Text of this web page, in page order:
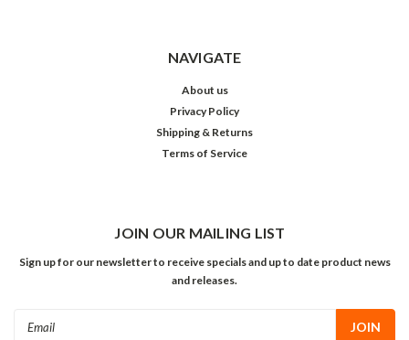
NAVIGATE
About us
Privacy Policy
Shipping & Returns
Terms of Service
JOIN OUR MAILING LIST
Sign up for our newsletter to receive specials and up to date product news
and releases.